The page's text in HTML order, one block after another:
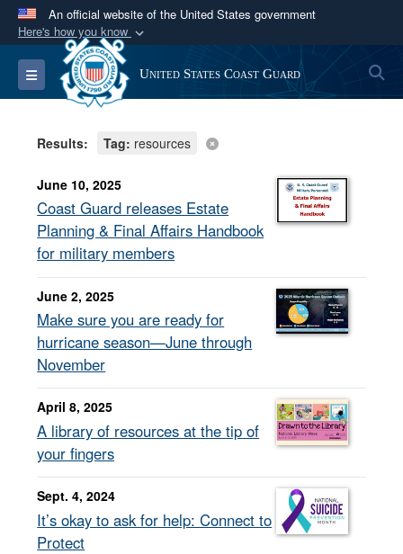
An official website of the United States government
Here's how you know
Official websites use .mil
A.milwebsite belongs to an official U.S.
Department of Defense organization in the United
Secure .mil websites use HTTPS
Alock ( )orhttps://means you’ve safely
connected to the .mil website. Share sensitive
information only on official, secure websites.
Toggle navigation United States Coast Guard
Results: Tag: resources
June 10, 2025
Coast Guard releases Estate
Planning & Final Affairs Handbook
for military members
June 2, 2025
Make sure you are ready for
hurricane season—June through
November
April 8, 2025
A library of resources at the tip of
your fingers
Sept. 4, 2024
It’s okay to ask for help: Connect to
Protect